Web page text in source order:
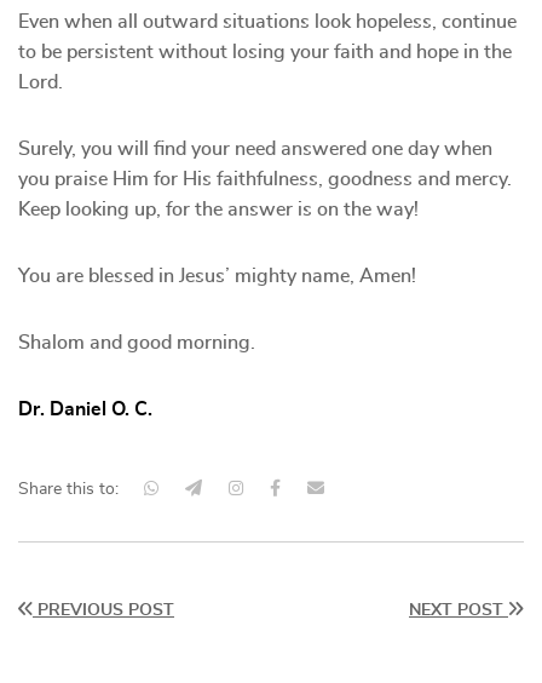
Even when all outward situations look hopeless, continue
to be persistent without losing your faith and hope in the
Lord.
Surely, you will find your need answered one day when
you praise Him for His faithfulness, goodness and mercy.
Keep looking up, for the answer is on the way!
You are blessed in Jesus’ mighty name, Amen!
Shalom and good morning.
Dr. Daniel O. C.
Share this to:
PREVIOUS POST NEXT POST